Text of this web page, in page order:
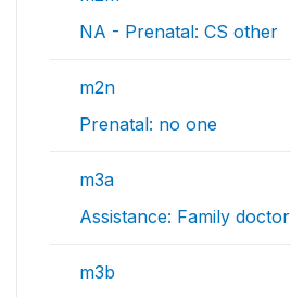
NA - Prenatal: CS other
m2n
Prenatal: no one
m3a
Assistance: Family doctor
m3b